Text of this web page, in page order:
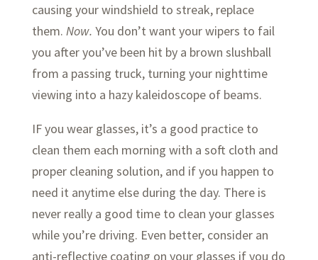
causing your windshield to streak, replace
them. Now. You don’t want your wipers to fail
you after you’ve been hit by a brown slushball
from a passing truck, turning your nighttime
viewing into a hazy kaleidoscope of beams.
IF you wear glasses, it’s a good practice to
clean them each morning with a soft cloth and
proper cleaning solution, and if you happen to
need it anytime else during the day. There is
never really a good time to clean your glasses
while you’re driving. Even better, consider an
anti-reflective coating on your glasses if you do